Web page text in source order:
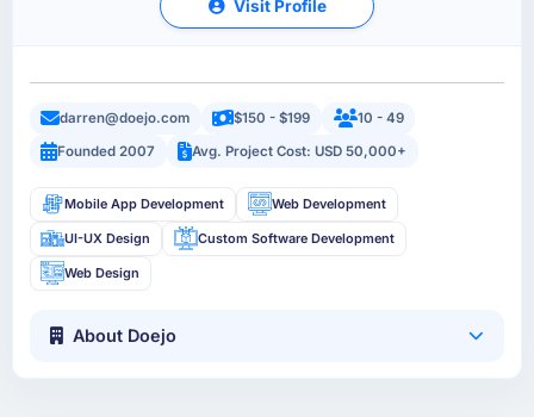
Visit Profile
darren@doejo.com $150 - $199
10 - 49
Founded 2007
Avg. Project Cost: USD 50,000+
Mobile App Development Web Development
UI-UX Design Custom Software Development
Web Design
About Doejo